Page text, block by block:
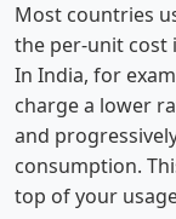
Most countries
the per-unit cost
In India, for
charge a lower
and
consumption.
top of your